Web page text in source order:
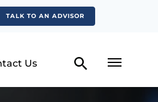
TALK TO AN ADVISOR
Us